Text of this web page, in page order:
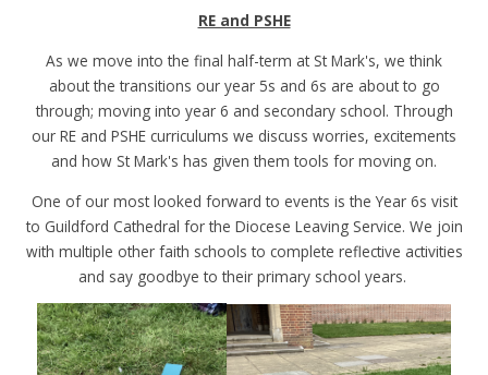
RE and PSHE
As we move into the final half-term at St Mark's, we think
about the transitions our year 5s and 6s are about to go
through; moving into year 6 and secondary school. Through
our RE and PSHE curriculums we discuss worries, excitements
and how St Mark's has given them tools for moving on.
One of our most looked forward to events is the Year 6s visit
to Guildford Cathedral for the Diocese Leaving Service. We join
with multiple other faith schools to complete reflective activities
and say goodbye to their primary school years.